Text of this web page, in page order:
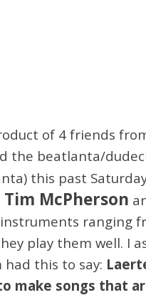
of 4 friends
the beatlanta/
this past
Tim McPherson
ranging
play them well. I
this to say:
make songs that